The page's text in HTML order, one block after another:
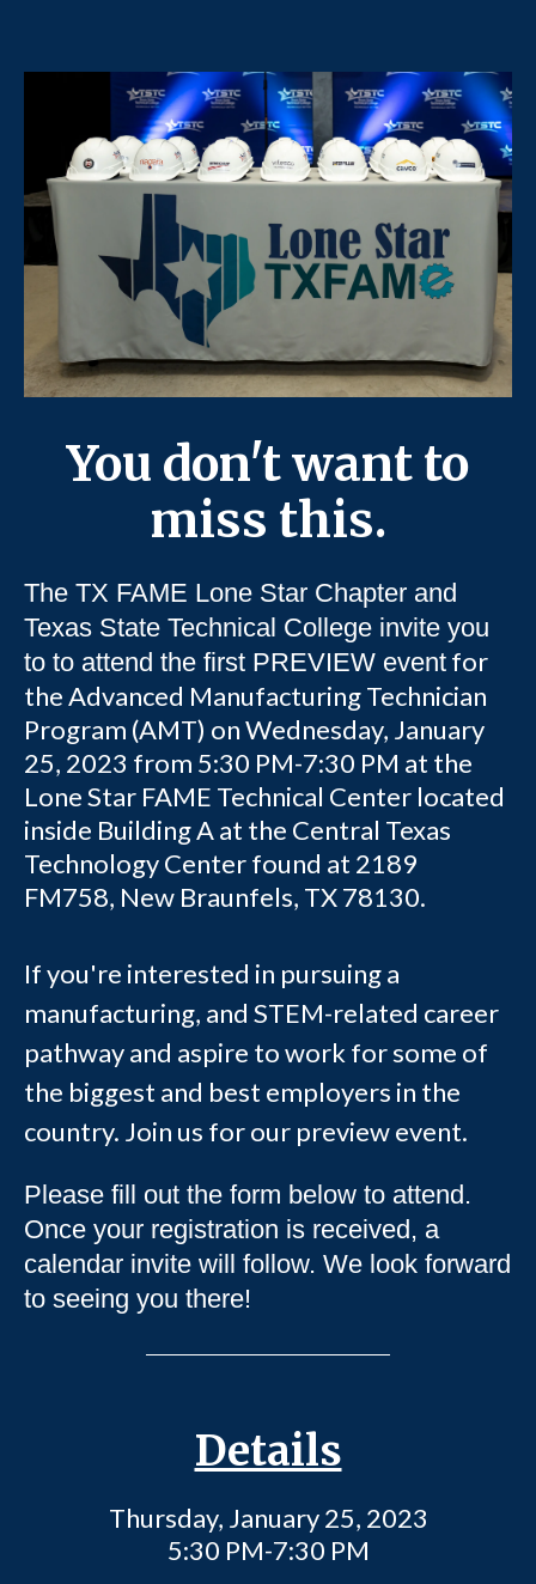
You don't want to
miss this.
The TX FAME Lone Star Chapter and
Texas State Technical College invite you
to to attend the first PREVIEW event for
the Advanced Manufacturing Technician
Program (AMT) on Wednesday, January
25, 2023 from 5:30 PM-7:30 PM at the
Lone Star FAME Technical Center located
inside Building A at the Central Texas
Technology Center found at 2189
FM758, New Braunfels, TX 78130.
If you're interested in pursuing a
manufacturing, and STEM-related career
pathway and aspire to work for some of
the biggest and best employers in the
country. Join us for our preview event.
Please fill out the form below to attend.
Once your registration is received, a
calendar invite will follow. We look forward
to seeing you there!
Details
Thursday, January 25, 2023
5:30 PM-7:30 PM